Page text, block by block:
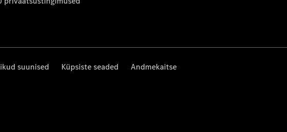
suunised Küpsiste seaded Andmekaitse